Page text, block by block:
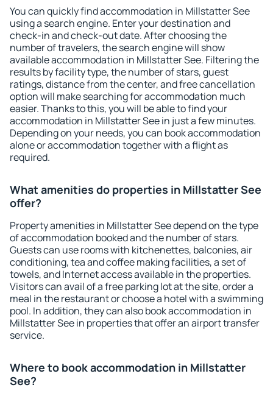
You can quickly find accommodation in Millstatter See
using a search engine. Enter your destination and
check-in and check-out date. After choosing the
number of travelers, the search engine will show
available accommodation in Millstatter See. Filtering the
results by facility type, the number of stars, guest
ratings, distance from the center, and free cancellation
option will make searching for accommodation much
easier. Thanks to this, you will be able to find your
accommodation in Millstatter See in just a few minutes.
Depending on your needs, you can book accommodation
alone or accommodation together with a flight as
required.
What amenities do properties in Millstatter See
offer?
Property amenities in Millstatter See depend on the type
of accommodation booked and the number of stars.
Guests can use rooms with kitchenettes, balconies, air
conditioning, tea and coffee making facilities, a set of
towels, and Internet access available in the properties.
Visitors can avail of a free parking lot at the site, order a
meal in the restaurant or choose a hotel with a swimming
pool. In addition, they can also book accommodation in
Millstatter See in properties that offer an airport transfer
service.
Where to book accommodation in Millstatter
See?